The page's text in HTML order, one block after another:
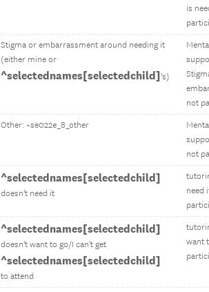
is
Stigma or embarrassment around needing it
(either mine or
^selectednames[selectedchild]'s)
not
Other: ~se022e_8_other
not
^selectednames[selectedchild]
doesn't need it
need
^selectednames[selectedchild]
doesn't want to go/I can't get
^selectednames[selectedchild]
to attend
want